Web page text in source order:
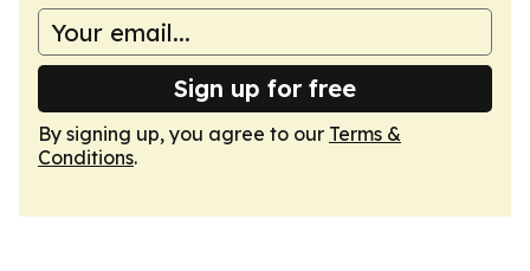
Sign up for free
By signing up, you agree to our Terms &
Conditions.